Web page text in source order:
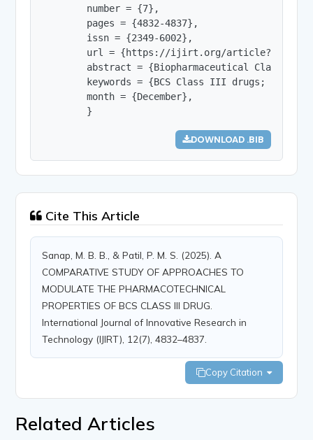
        number = {7},
        pages = {4832-4837},
        issn = {2349-6002},
url = {https://ijirt.org/
abstract = {Biopharmaceutical
keywords = {BCS Class III drugs;
        month = {December},
        }
DOWNLOAD .BIB
Cite This Article
Sanap, M. B. B., & Patil, P. M. S. (2025). A
COMPARATIVE STUDY OF APPROACHES TO
MODULATE THE PHARMACOTECHNICAL
PROPERTIES OF BCS CLASS III DRUG.
International Journal of Innovative Research in
Technology (IJIRT), 12(7), 4832–4837.
Copy Citation
Related Articles